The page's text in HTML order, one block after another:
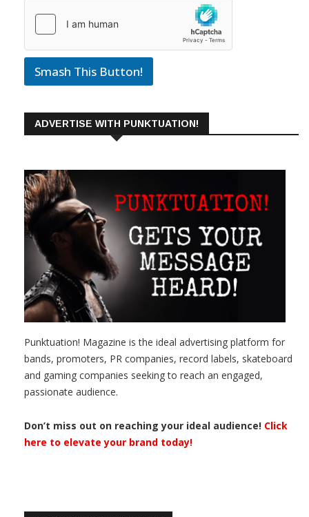
Smash This Button!
ADVERTISE WITH PUNKTUATION!
Punktuation! Magazine is the ideal advertising platform for
bands, promoters, PR companies, record labels, skateboard
and gaming companies seeking to reach an engaged,
passionate audience.
Don’t miss out on reaching your ideal audience! Click
here to elevate your brand today!